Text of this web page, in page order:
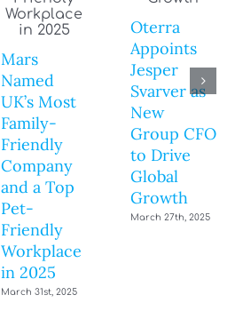
Mars
Named
UK’s Most
Family-
Friendly
Company
and a Top
Pet-
Friendly
Workplace
in 2025
March 31st, 2025
Oterra
Appoints
Jesper
Svarver as
New
Group CFO
to Drive
Global
Growth
March 27th, 2025